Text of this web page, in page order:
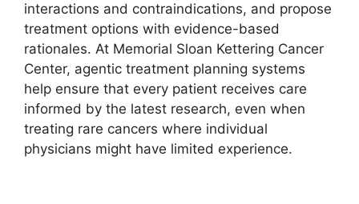
interactions and contraindications, and propose
treatment options with evidence-based
rationales. At Memorial Sloan Kettering Cancer
Center, agentic treatment planning systems
help ensure that every patient receives care
informed by the latest research, even when
treating rare cancers where individual
physicians might have limited experience.